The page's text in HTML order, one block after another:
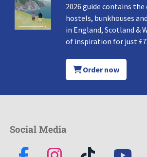
2026 guide contains the
hostels, bunkhouses
in England, Scotland &
of inspiration for just
Order now
Social Media